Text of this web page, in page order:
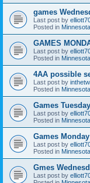
games
Last post by
Posted in
GAMES
Last post by
Posted in
4AA possible
Last post by
Posted in
Games
Last post by
Posted in
Games
Last post by
Posted in
Gmes
Last post by